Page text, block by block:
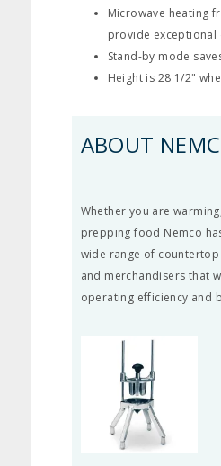
Microwave heating
provide
Stand-by mode
Height is 28 1/2"
ABOUT
Whether you are
prepping food Nemco
wide range of
and merchandisers that
operating efficiency and